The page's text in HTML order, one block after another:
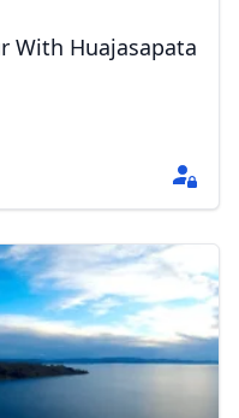
With Huajasapata